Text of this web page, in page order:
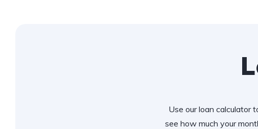
Use our loan calculator
see how much your